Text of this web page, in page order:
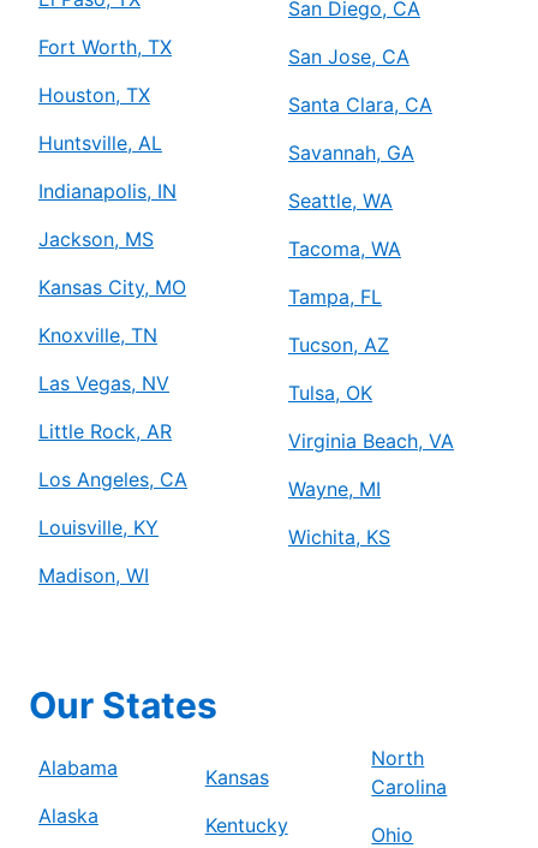
Fort Worth, TX
Houston, TX
Huntsville, AL
Indianapolis, IN
Jackson, MS
Kansas City, MO
Knoxville, TN
Las Vegas, NV
Little Rock, AR
Los Angeles, CA
Louisville, KY
Madison, WI
San Diego, CA
San Jose, CA
Santa Clara, CA
Savannah, GA
Seattle, WA
Tacoma, WA
Tampa, FL
Tucson, AZ
Tulsa, OK
Virginia Beach, VA
Wayne, MI
Wichita, KS
Our States
Alabama
Alaska
Kansas
Kentucky
North
Carolina
Ohio